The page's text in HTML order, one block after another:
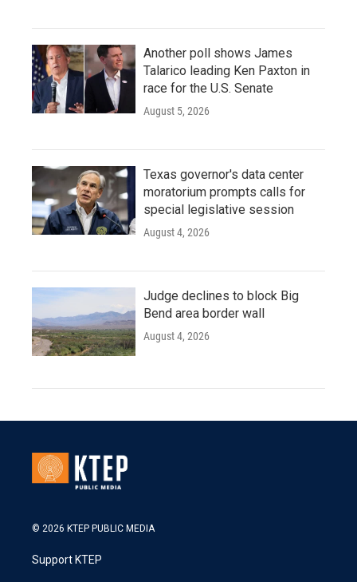
Another poll shows James
Talarico leading Ken Paxton in
race for the U.S. Senate
August 5, 2026
Texas governor's data center
moratorium prompts calls for
special legislative session
August 4, 2026
Judge declines to block Big
Bend area border wall
August 4, 2026
© 2026 KTEP PUBLIC MEDIA
Support KTEP